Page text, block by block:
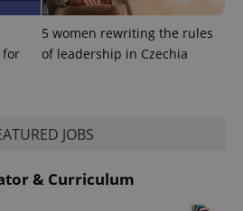
for
5 women rewriting the rules
of leadership in Czechia
JOBS
& Curriculum